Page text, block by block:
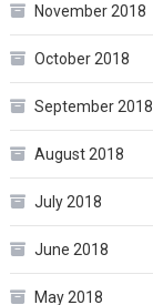
November 2018
October 2018
September 2018
August 2018
July 2018
June 2018
May 2018